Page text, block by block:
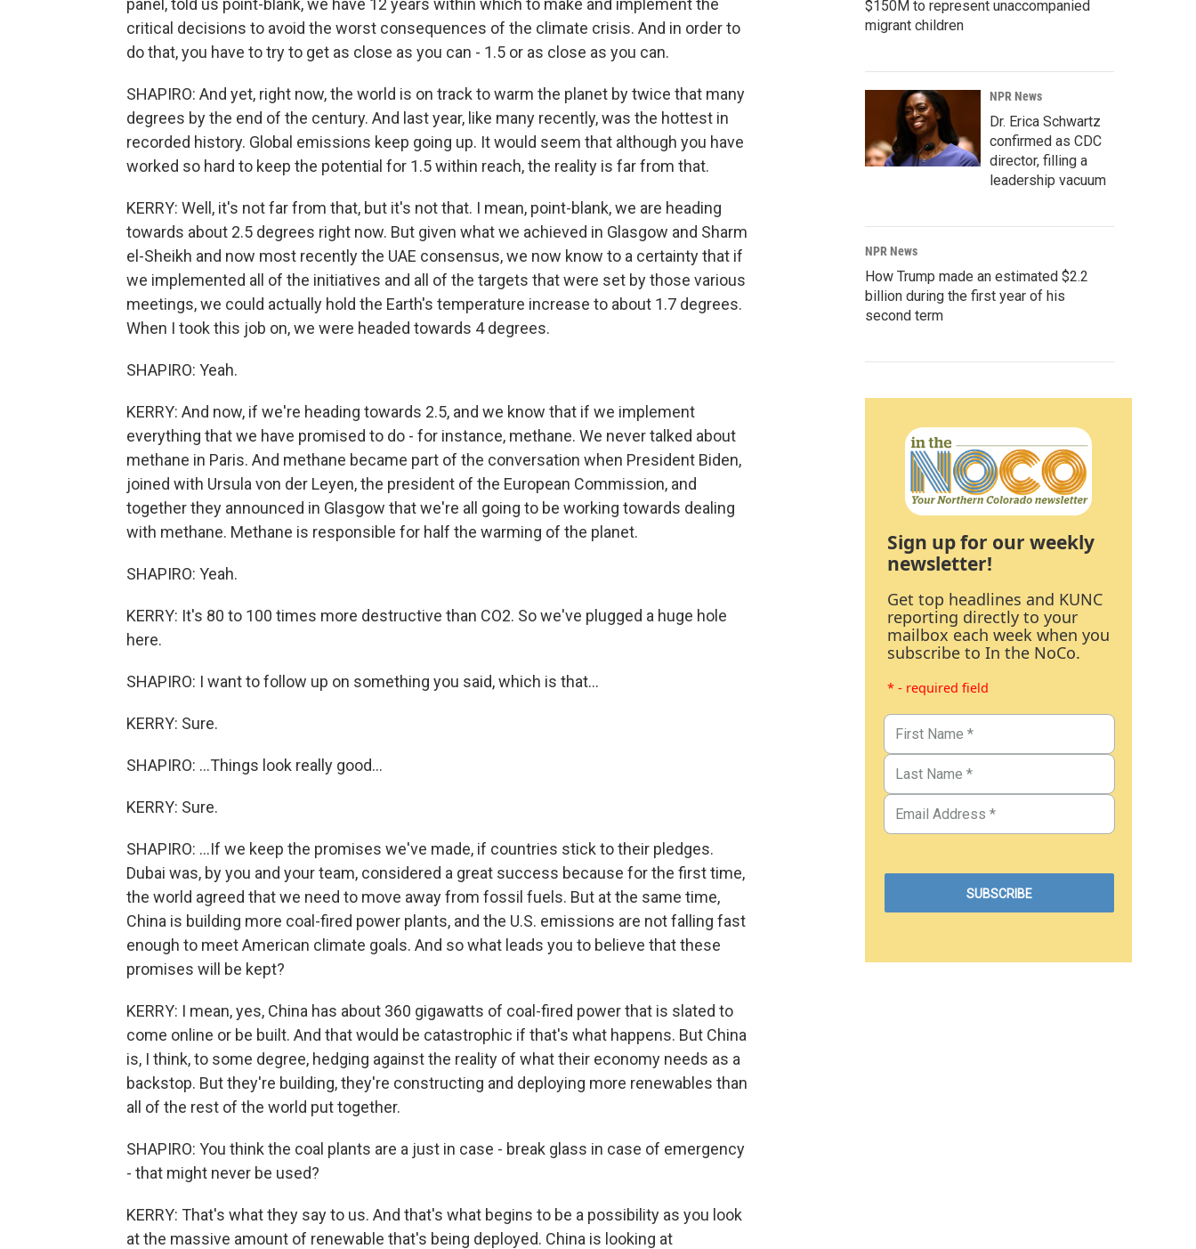
panel, told us point-blank, we have 12 years within which to make and implement the
critical decisions to avoid the worst consequences of the climate crisis. And in order to
do that, you have to try to get as close as you can - 1.5 or as close as you can.
SHAPIRO: And yet, right now, the world is on track to warm the planet by twice that many
degrees by the end of the century. And last year, like many recently, was the hottest in
recorded history. Global emissions keep going up. It would seem that although you have
worked so hard to keep the potential for 1.5 within reach, the reality is far from that.
KERRY: Well, it's not far from that, but it's not that. I mean, point-blank, we are heading
towards about 2.5 degrees right now. But given what we achieved in Glasgow and Sharm
el-Sheikh and now most recently the UAE consensus, we now know to a certainty that if
we implemented all of the initiatives and all of the targets that were set by those various
meetings, we could actually hold the Earth's temperature increase to about 1.7 degrees.
When I took this job on, we were headed towards 4 degrees.
SHAPIRO: Yeah.
KERRY: And now, if we're heading towards 2.5, and we know that if we implement
everything that we have promised to do - for instance, methane. We never talked about
methane in Paris. And methane became part of the conversation when President Biden,
joined with Ursula von der Leyen, the president of the European Commission, and
together they announced in Glasgow that we're all going to be working towards dealing
with methane. Methane is responsible for half the warming of the planet.
SHAPIRO: Yeah.
KERRY: It's 80 to 100 times more destructive than CO2. So we've plugged a huge hole
here.
SHAPIRO: I want to follow up on something you said, which is that...
KERRY: Sure.
SHAPIRO: ...Things look really good...
KERRY: Sure.
SHAPIRO: ...If we keep the promises we've made, if countries stick to their pledges.
Dubai was, by you and your team, considered a great success because for the first time,
the world agreed that we need to move away from fossil fuels. But at the same time,
China is building more coal-fired power plants, and the U.S. emissions are not falling fast
enough to meet American climate goals. And so what leads you to believe that these
promises will be kept?
KERRY: I mean, yes, China has about 360 gigawatts of coal-fired power that is slated to
come online or be built. And that would be catastrophic if that's what happens. But China
is, I think, to some degree, hedging against the reality of what their economy needs as a
backstop. But they're building, they're constructing and deploying more renewables than
all of the rest of the world put together.
SHAPIRO: You think the coal plants are a just in case - break glass in case of emergency
- that might never be used?
KERRY: That's what they say to us. And that's what begins to be a possibility as you look
at the massive amount of renewable that's being deployed. China is looking at
$150M to represent unaccompanied
migrant children
NPR News
Dr. Erica Schwartz
confirmed as CDC
director, filling a
leadership vacuum
NPR News
How Trump made an estimated $2.2
billion during the first year of his
second term
Sign up for our weekly
newsletter!
Get top headlines and KUNC
reporting directly to your
mailbox each week when you
subscribe to In the NoCo.
* - required field